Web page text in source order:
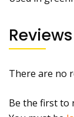
Reviews
There are no
Be the first to